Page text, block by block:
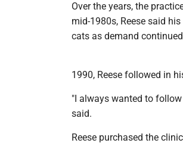
Over the years, the
mid-1980s, Reese said
cats as demand
1990, Reese followed in
"I always wanted to
said.
Reese purchased the